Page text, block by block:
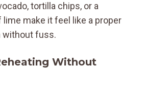
tortilla chips, or a
make it feel like a proper
without fuss.
Without